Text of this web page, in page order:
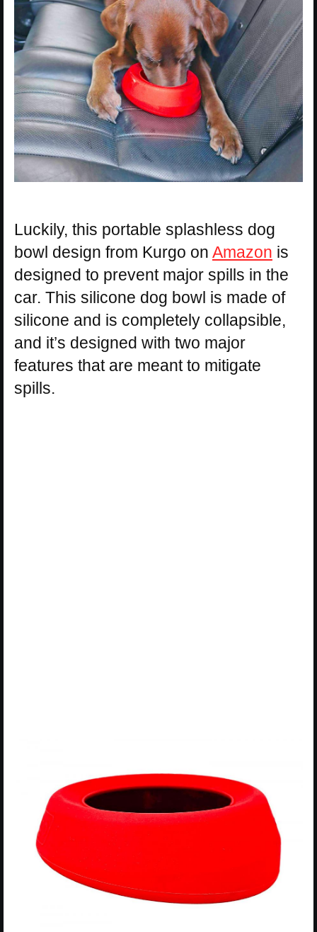
Luckily, this portable splashless dog
bowl design from Kurgo on Amazon is
designed to prevent major spills in the
car. This silicone dog bowl is made of
silicone and is completely collapsible,
and it’s designed with two major
features that are meant to mitigate
spills.